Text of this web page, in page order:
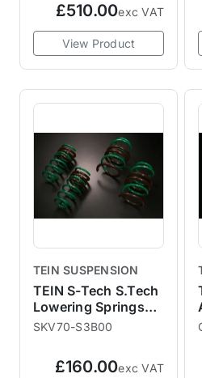
£510.00exc VAT
View Product
TEIN SUSPENSION
TEIN S-Tech S.Tech
Lowering Springs
R55 R56 R58 -
SKV70-S3B00
£160.00exc VAT